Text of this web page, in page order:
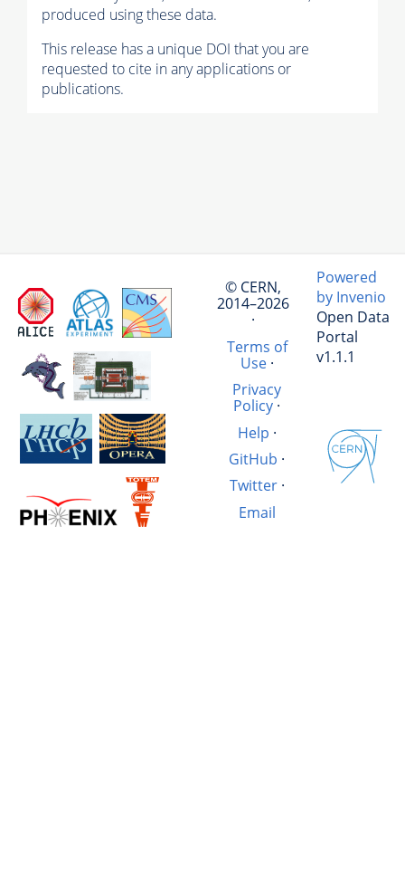
produced using these data.
This release has a unique DOI that you are
requested to cite in any applications or
publications.
© CERN,
2014–2026
·
Terms of
Use·
Privacy
Policy ·
Help ·
GitHub ·
Twitter·
Email
Powered
by Invenio
Open Data
Portal
v1.1.1